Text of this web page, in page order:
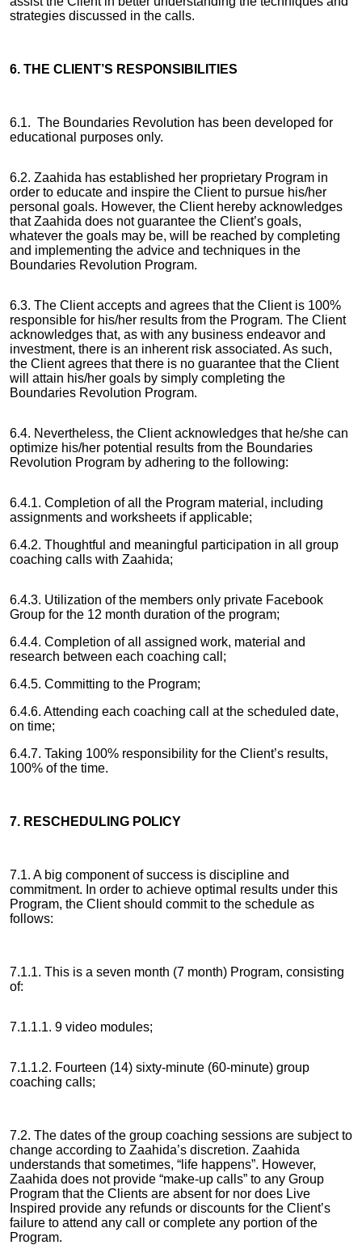
strategies discussed in the calls.
6. THE CLIENT’S RESPONSIBILITIES
6.1. The Boundaries Revolution has been developed for
educational purposes only.
6.2. Zaahida has established her proprietary Program in
order to educate and inspire the Client to pursue his/her
personal goals. However, the Client hereby acknowledges
that Zaahida does not guarantee the Client’s goals,
whatever the goals may be, will be reached by completing
and implementing the advice and techniques in the
Boundaries Revolution Program.
6.3. The Client accepts and agrees that the Client is 100%
responsible for his/her results from the Program. The Client
acknowledges that, as with any business endeavor and
investment, there is an inherent risk associated. As such,
the Client agrees that there is no guarantee that the Client
will attain his/her goals by simply completing the
Boundaries Revolution Program.
6.4. Nevertheless, the Client acknowledges that he/she can
optimize his/her potential results from the Boundaries
Revolution Program by adhering to the following:
6.4.1. Completion of all the Program material, including
assignments and worksheets if applicable;
6.4.2. Thoughtful and meaningful participation in all group
coaching calls with Zaahida;
6.4.3. Utilization of the members only private Facebook
Group for the 12 month duration of the program;
6.4.4. Completion of all assigned work, material and
research between each coaching call;
6.4.5. Committing to the Program;
6.4.6. Attending each coaching call at the scheduled date,
on time;
6.4.7. Taking 100% responsibility for the Client’s results,
100% of the time.
7. RESCHEDULING POLICY
7.1. A big component of success is discipline and
commitment. In order to achieve optimal results under this
Program, the Client should commit to the schedule as
follows:
7.1.1. This is a seven month (7 month) Program, consisting
of:
7.1.1.1. 9 video modules;
7.1.1.2. Fourteen (14) sixty-minute (60-minute) group
coaching calls;
7.2. The dates of the group coaching sessions are subject to
change according to Zaahida’s discretion. Zaahida
understands that sometimes, “life happens”. However,
Zaahida does not provide “make-up calls” to any Group
Program that the Clients are absent for nor does Live
Inspired provide any refunds or discounts for the Client’s
failure to attend any call or complete any portion of the
Program.